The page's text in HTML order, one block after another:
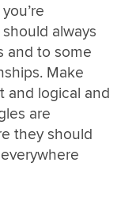
always
and to some
Make
and logical and
are
they should